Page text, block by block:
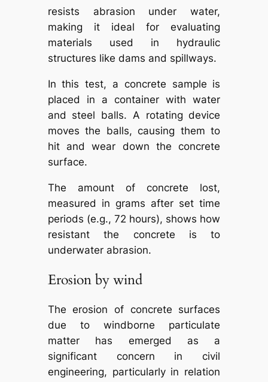
resists abrasion under water,
making it ideal for evaluating
materials used in hydraulic
structures like dams and spillways.
In this test, a concrete sample is
placed in a container with water
and steel balls. A rotating device
moves the balls, causing them to
hit and wear down the concrete
surface.
The amount of concrete lost,
measured in grams after set time
periods (e.g., 72 hours), shows how
resistant the concrete is to
underwater abrasion.
Erosion by wind
The erosion of concrete surfaces
due to windborne particulate
matter has emerged as a
significant concern in civil
engineering, particularly in relation